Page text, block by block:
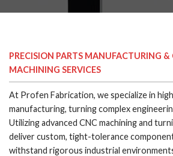
PRECISION PARTS MANUFACTURING
MACHINING SERVICES
At Profen Fabrication, we specialize in
manufacturing, turning complex
Utilizing advanced CNC machining and
deliver custom, tight-tolerance
withstand rigorous industrial